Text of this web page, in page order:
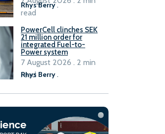
Rhys Berry.
read
PowerCell clinches SEK
21 million order for
integrated Fuel-to-
Power system
Rhys Berry.
7 August 2026 . 2 min
read